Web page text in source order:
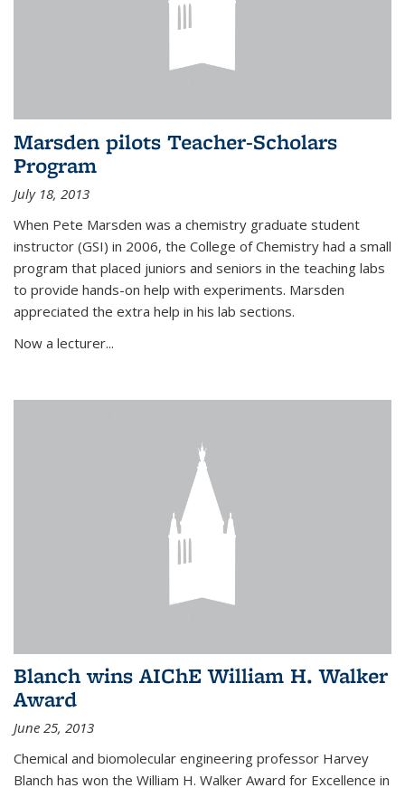
Marsden pilots Teacher-Scholars
Program
July 18, 2013
When Pete Marsden was a chemistry graduate student
instructor (GSI) in 2006, the College of Chemistry had a small
program that placed juniors and seniors in the teaching labs
to provide hands-on help with experiments. Marsden
appreciated the extra help in his lab sections.
Now a lecturer...
Blanch wins AIChE William H. Walker
Award
June 25, 2013
Chemical and biomolecular engineering professor Harvey
Blanch has won the William H. Walker Award for Excellence in